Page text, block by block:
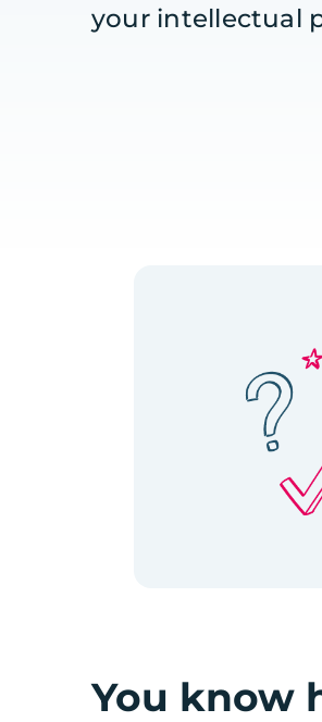
your intellectual
You know